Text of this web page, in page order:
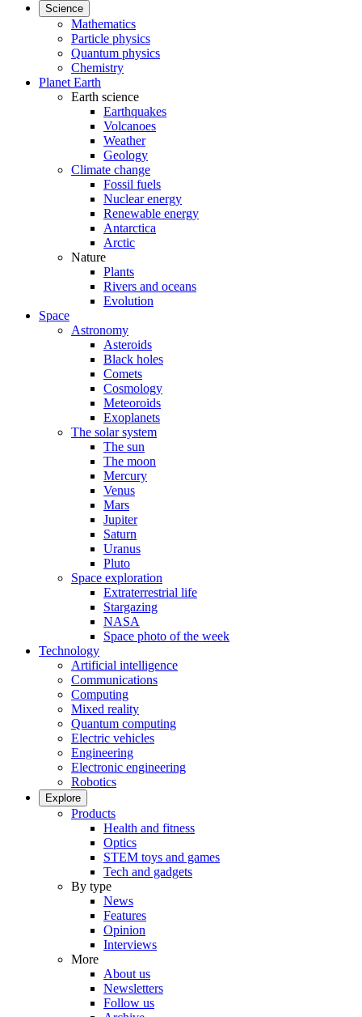
Science
Mathematics
Particle physics
Quantum physics
Chemistry
Planet Earth
Earth science
Earthquakes
Volcanoes
Weather
Geology
Climate change
Fossil fuels
Nuclear energy
Renewable energy
Antarctica
Arctic
Nature
Plants
Rivers and oceans
Evolution
Space
Astronomy
Asteroids
Black holes
Comets
Cosmology
Meteoroids
Exoplanets
The solar system
The sun
The moon
Mercury
Venus
Mars
Jupiter
Saturn
Uranus
Pluto
Space exploration
Extraterrestrial life
Stargazing
NASA
Space photo of the week
Technology
Artificial intelligence
Communications
Computing
Mixed reality
Quantum computing
Electric vehicles
Engineering
Electronic engineering
Robotics
Explore
Products
Health and fitness
Optics
STEM toys and games
Tech and gadgets
By type
News
Features
Opinion
Interviews
More
About us
Newsletters
Follow us